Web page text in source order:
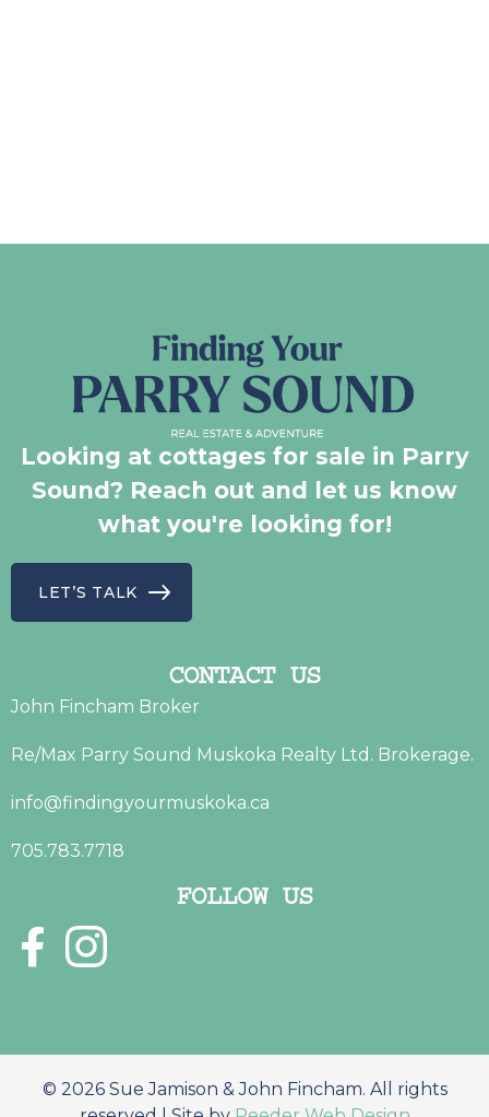
Looking at cottages for sale in Parry
Sound? Reach out and let us know
what you're looking for!
LET’S TALK
CONTACT US
John Fincham Broker
Re/Max Parry Sound Muskoka Realty Ltd. Brokerage.
info@findingyourmuskoka.ca
705.783.7718
FOLLOW US
© 2026 Sue Jamison & John Fincham. All rights